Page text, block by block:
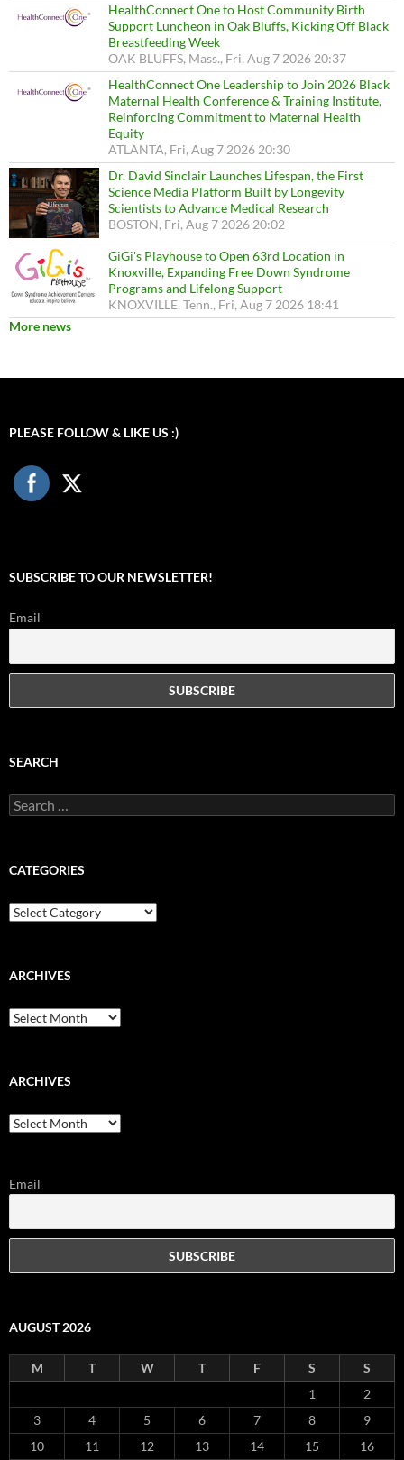
HealthConnect One to Host Community Birth
Support Luncheon in Oak Bluffs, Kicking Off Black
Breastfeeding Week
OAK BLUFFS, Mass., Fri, Aug 7 2026 20:37
HealthConnect One Leadership to Join 2026 Black
Maternal Health Conference & Training Institute,
Reinforcing Commitment to Maternal Health
Equity
ATLANTA, Fri, Aug 7 2026 20:30
Dr. David Sinclair Launches Lifespan, the First
Science Media Platform Built by Longevity
Scientists to Advance Medical Research
BOSTON, Fri, Aug 7 2026 20:02
GiGi's Playhouse to Open 63rd Location in
Knoxville, Expanding Free Down Syndrome
Programs and Lifelong Support
KNOXVILLE, Tenn., Fri, Aug 7 2026 18:41
More news
PLEASE FOLLOW & LIKE US :)
SUBSCRIBE TO OUR NEWSLETTER!
Email
SEARCH
Search
for:
CATEGORIES
Categories
ARCHIVES
Archives
ARCHIVES
Archives
Email
AUGUST 2026
M T W T F S
S
1
2
3
4 5 6 7 8
9
10
11 12 13 14 15 16